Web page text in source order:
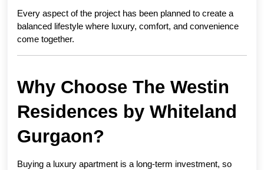
Every aspect of the project has been planned to create a
balanced lifestyle where luxury, comfort, and convenience
come together.
Why Choose The Westin
Residences by Whiteland
Gurgaon?
Buying a luxury apartment is a long-term investment, so